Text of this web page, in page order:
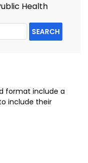
Health
SEARCH
format include a
include their